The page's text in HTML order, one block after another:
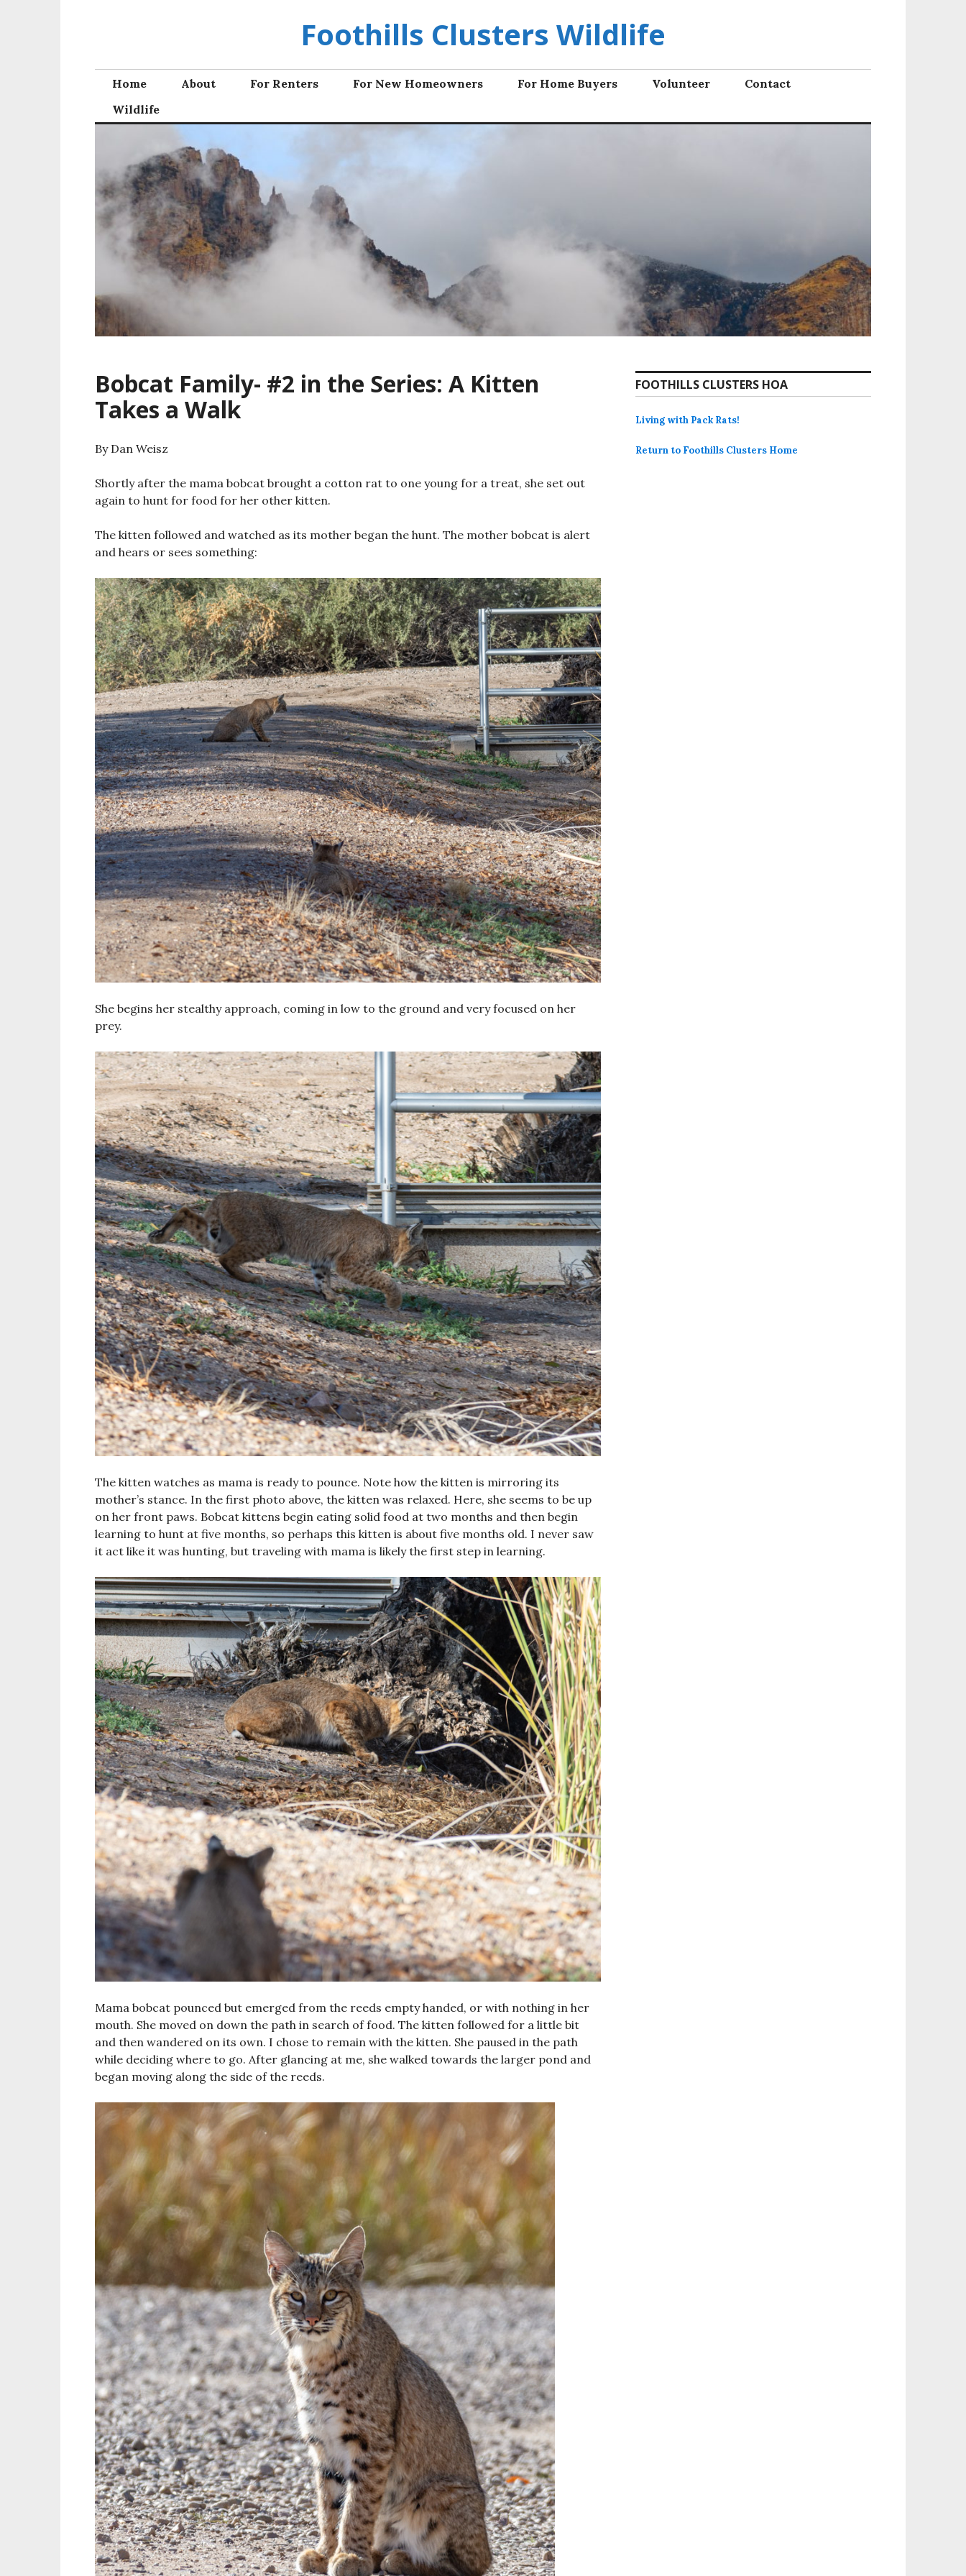
Foothills Clusters Wildlife
Home About For Renters For New Homeowners For Home Buyers Volunteer
Contact
Wildlife
Bobcat Family- #2 in the Series: A Kitten
Takes a Walk
By Dan Weisz
Shortly after the mama bobcat brought a cotton rat to one young for a treat, she set out
again to hunt for food for her other kitten.
The kitten followed and watched as its mother began the hunt. The mother bobcat is alert
and hears or sees something:
She begins her stealthy approach, coming in low to the ground and very focused on her
prey.
The kitten watches as mama is ready to pounce. Note how the kitten is mirroring its
mother’s stance. In the first photo above, the kitten was relaxed. Here, she seems to be up
on her front paws. Bobcat kittens begin eating solid food at two months and then begin
learning to hunt at five months, so perhaps this kitten is about five months old. I never saw
it act like it was hunting, but traveling with mama is likely the first step in learning.
Mama bobcat pounced but emerged from the reeds empty handed, or with nothing in her
mouth. She moved on down the path in search of food. The kitten followed for a little bit
and then wandered on its own. I chose to remain with the kitten. She paused in the path
while deciding where to go. After glancing at me, she walked towards the larger pond and
began moving along the side of the reeds.
FOOTHILLS CLUSTERS HOA
Living with Pack Rats!
Return to Foothills Clusters Home